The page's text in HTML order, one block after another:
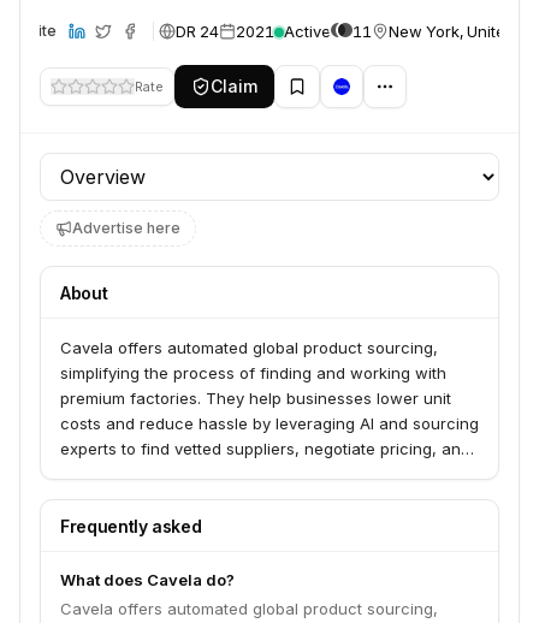
DR 24 2021 Active 11 New York, United
Rate Claim
Profile section
Advertise here
About
Cavela offers automated global product sourcing,
simplifying the process of finding and working with
premium factories. They help businesses lower unit
costs and reduce hassle by leveraging AI and sourcing
experts to find vetted suppliers, negotiate pricing, and
and businesses looking to bring their product designs
to life efficiently and affordably.
Frequently asked
What does Cavela do?
Cavela offers automated global product sourcing,